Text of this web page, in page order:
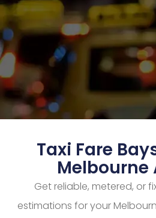
Taxi Fare
Melbourne
Get reliable, metered, or
estimations for your